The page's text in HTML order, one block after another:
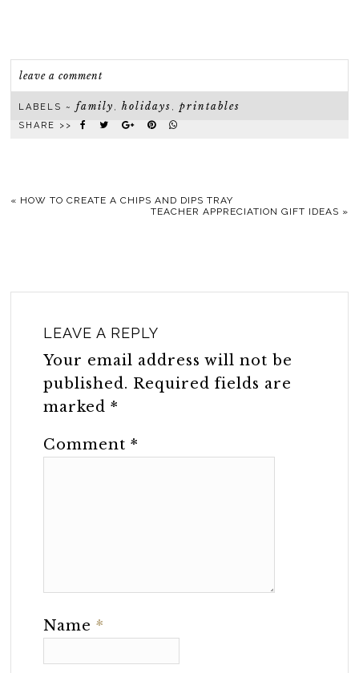
leave a comment
LABELS ~family ,holidays ,printables
SHARE >>
« HOW TO CREATE A CHIPS AND DIPS TRAY
TEACHER APPRECIATION GIFT IDEAS »
LEAVE A REPLY
Your email address will not be
published. Required fields are
marked*
Comment*
Name*